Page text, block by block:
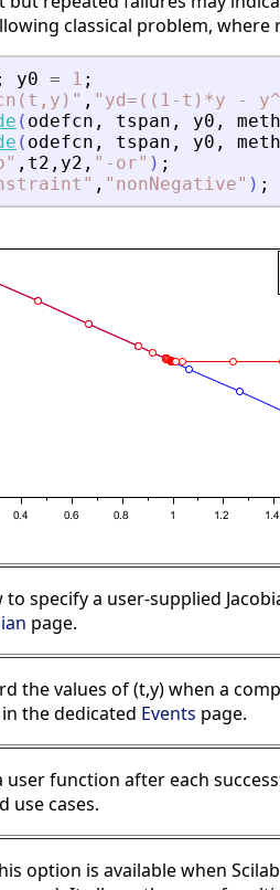
classical problem,
y0 = 1 ;
" , " yd=((1-t)*y -
( odefcn , tspan , y0 ,
( odefcn , tspan , y0 ,
" , t2 , y2 , " -or" ) ;
" , " nonNegative" ) ;
specify a user-supplied
page.
the values of (t,y) when a
the dedicated Events page.
user function after each
use cases.
option is available when